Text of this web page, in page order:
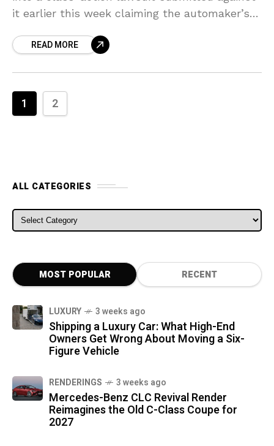
it earlier this week claiming the automaker’s
racist behavior.”
READ MORE
1 2
ALL CATEGORIES
ALL CATEGORIES
MOST POPULAR RECENT
LUXURY 3 weeks ago
Shipping a Luxury Car: What High-End
Owners Get Wrong About Moving a Six-
Figure Vehicle
RENDERINGS 3 weeks ago
Mercedes-Benz CLC Revival Render
Reimagines the Old C-Class Coupe for
2027